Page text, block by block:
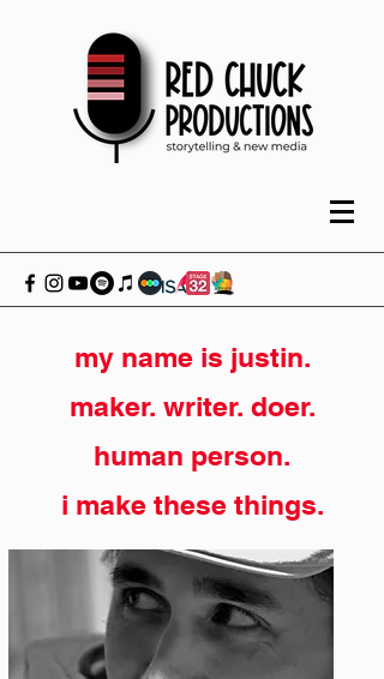
my name is justin.
maker. writer. doer.
human person.
i make these things.